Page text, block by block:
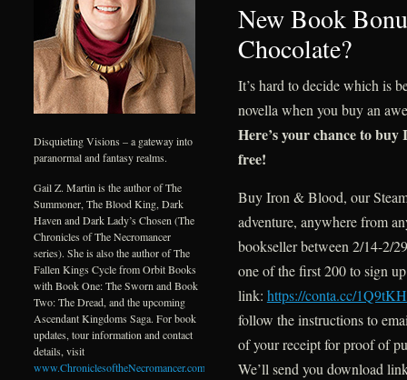
New Book
Chocolate?
It’s hard to decide which is
novella when you buy an
Here’s your chance to
free!
Buy Iron & Blood, our
adventure, anywhere from
bookseller between 2/14-2/
one of the first 200 to sign
link: https://conta.cc/
follow the instructions to
of your receipt for proof of
We’ll send you download
Disquieting Visions – a gateway into
paranormal and fantasy realms.
Gail Z. Martin is the author of The
Summoner, The Blood King, Dark
Haven and Dark Lady’s Chosen (The
Chronicles of The Necromancer
series). She is also the author of The
Fallen Kings Cycle from Orbit Books
with Book One: The Sworn and Book
Two: The Dread, and the upcoming
Ascendant Kingdoms Saga. For book
updates, tour information and contact
details, visit
www.ChroniclesoftheNecromancer.com